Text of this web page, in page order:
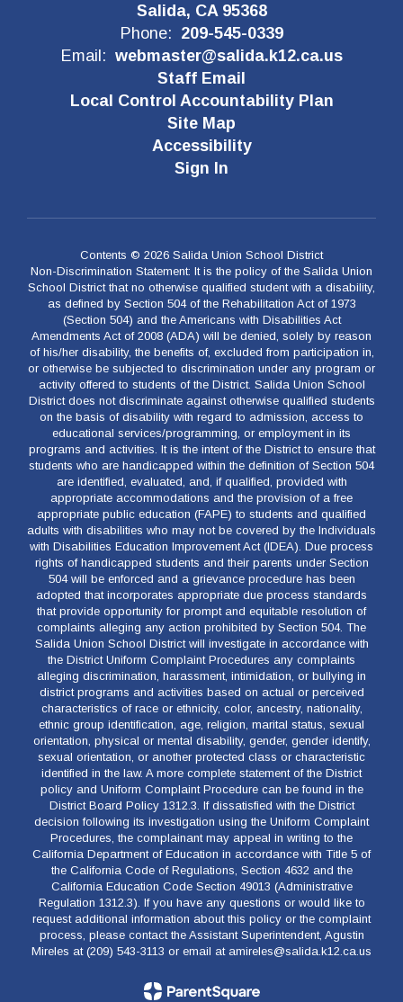
Salida, CA 95368
Phone: 209-545-0339
Email: webmaster@salida.k12.ca.us
Staff Email
Local Control Accountability Plan
Site Map
Accessibility
Sign In
Contents © 2026 Salida Union School District
Non-Discrimination Statement: It is the policy of the Salida Union
School District that no otherwise qualified student with a disability,
as defined by Section 504 of the Rehabilitation Act of 1973
(Section 504) and the Americans with Disabilities Act
Amendments Act of 2008 (ADA) will be denied, solely by reason
of his/her disability, the benefits of, excluded from participation in,
or otherwise be subjected to discrimination under any program or
activity offered to students of the District. Salida Union School
District does not discriminate against otherwise qualified students
on the basis of disability with regard to admission, access to
educational services/programming, or employment in its
programs and activities. It is the intent of the District to ensure that
students who are handicapped within the definition of Section 504
are identified, evaluated, and, if qualified, provided with
appropriate accommodations and the provision of a free
appropriate public education (FAPE) to students and qualified
adults with disabilities who may not be covered by the Individuals
with Disabilities Education Improvement Act (IDEA). Due process
rights of handicapped students and their parents under Section
504 will be enforced and a grievance procedure has been
adopted that incorporates appropriate due process standards
that provide opportunity for prompt and equitable resolution of
complaints alleging any action prohibited by Section 504. The
Salida Union School District will investigate in accordance with
the District Uniform Complaint Procedures any complaints
alleging discrimination, harassment, intimidation, or bullying in
district programs and activities based on actual or perceived
characteristics of race or ethnicity, color, ancestry, nationality,
ethnic group identification, age, religion, marital status, sexual
orientation, physical or mental disability, gender, gender identify,
sexual orientation, or another protected class or characteristic
identified in the law. A more complete statement of the District
policy and Uniform Complaint Procedure can be found in the
District Board Policy 1312.3. If dissatisfied with the District
decision following its investigation using the Uniform Complaint
Procedures, the complainant may appeal in writing to the
California Department of Education in accordance with Title 5 of
the California Code of Regulations, Section 4632 and the
California Education Code Section 49013 (Administrative
Regulation 1312.3). If you have any questions or would like to
request additional information about this policy or the complaint
process, please contact the Assistant Superintendent, Agustin
Mireles at (209) 543-3113 or email at amireles@salida.k12.ca.us